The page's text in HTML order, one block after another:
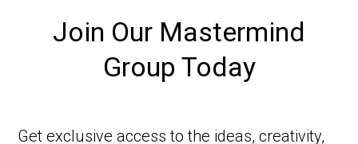
Join Our Mastermind
Group Today
Get exclusive access to the ideas, creativity,